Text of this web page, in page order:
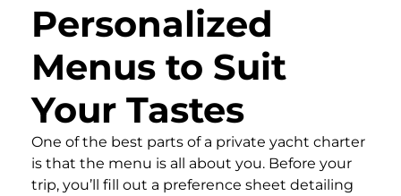
Personalized
Menus to Suit
Your Tastes
One of the best parts of a private yacht charter
is that the menu is all about you. Before your
trip, you’ll fill out a preference sheet detailing